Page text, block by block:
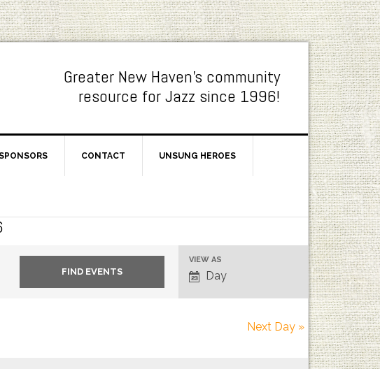
Greater New Haven's community
resource for Jazz since 1996!
CONTACT UNSUNG HEROES
Event
Views
Navigation
VIEW AS
Day
Next Day »